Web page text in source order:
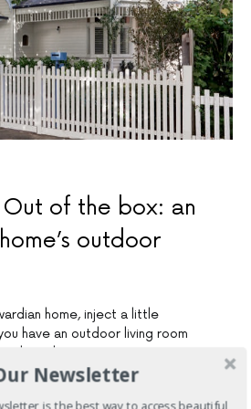
Out of the box: an
outdoor
home, inject a little
have an outdoor living room
timeless
Newsletter
is the best way to access beautiful